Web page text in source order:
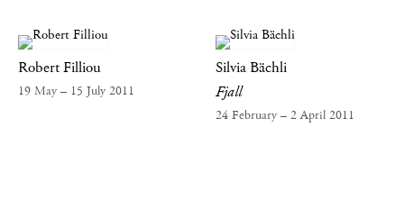
Robert Filliou
19 May – 15 July 2011
Silvia Bächli
Fjall
24 February – 2 April 2011